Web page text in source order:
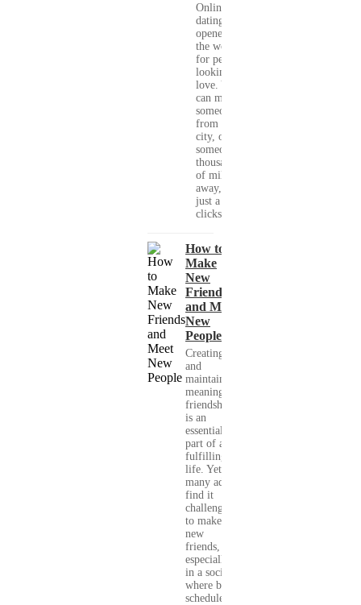
Online
dating has
opened up
the world
for people
looking for
love. You
can meet
someone
from your
city, or
someone
thousands
of miles
away, with
just a few
clicks....
How to
Make
New
Friends
and Meet
New
People
Creating
and
maintaining
meaningful
friendships
is an
essential
part of a
fulfilling
life. Yet,
many adults
find it
challenging
to make
new
friends,
especially
in a society
where busy
schedules,...